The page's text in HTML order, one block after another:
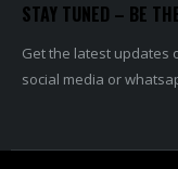
STAY TUNED – BE
Get the latest updates
social media or